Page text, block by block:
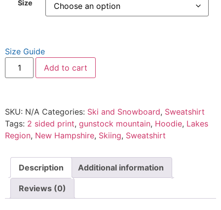
Size
Size Guide
Add to cart
SKU: N/A Categories: Ski and Snowboard, Sweatshirt
Tags: 2 sided print, gunstock mountain, Hoodie, Lakes
Region, New Hampshire, Skiing, Sweatshirt
Description Additional information
Reviews (0)